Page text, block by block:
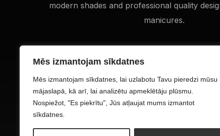
Mēs izmantojam sīkdatnes
Mēs izmantojam sīkdatnes, lai uzlabotu Tavu pieredzi mūsu
mājaslapā, kā arī, lai analizētu apmeklētāju plūsmu.
Nospiežot, "Es piekrītu", Jūs atļaujat mums izmantot
sīkdatnes.
modern shades and professional quality
manicures.